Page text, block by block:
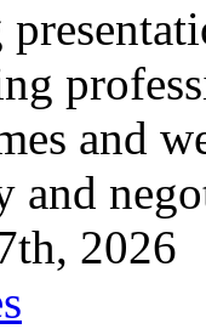
and
and
2026